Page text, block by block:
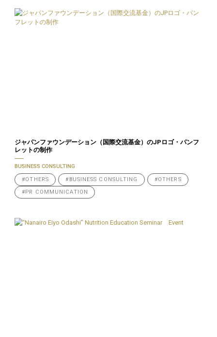
ジャパンファウンデーション（国際交流基金）のJPロゴ・パンフ
レットの制作
BUSINESS CONSULTING
#OTHERS #BUSINESS CONSULTING #OTHERS
#PR COMMUNICATION